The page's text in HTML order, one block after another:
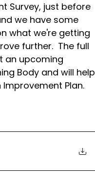
Survey, just before
we have some
what we're getting
further.  The full
an upcoming
Body and will help
Plan.